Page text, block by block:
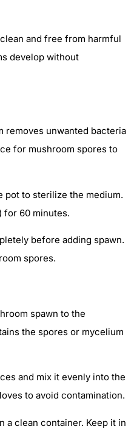
and free from harmful
develop without
removes unwanted bacteria
for mushroom spores to
pot to sterilize the medium.
for 60 minutes.
before adding spawn.
spores.
spawn to the
the spores or mycelium
and mix it evenly into the
to avoid contamination.
a clean container. Keep it in